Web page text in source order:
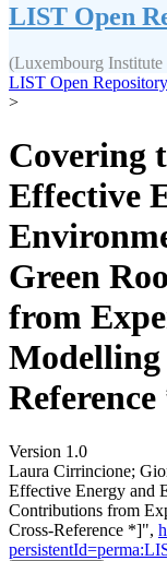
LIST Open
(Luxembourg
LIST Open Repository
>
Covering
Effective
Green
from
Modelling
Version 1.0
Laura Cirrincione;
Effective Energy and
Contributions from
Cross-Reference *]",